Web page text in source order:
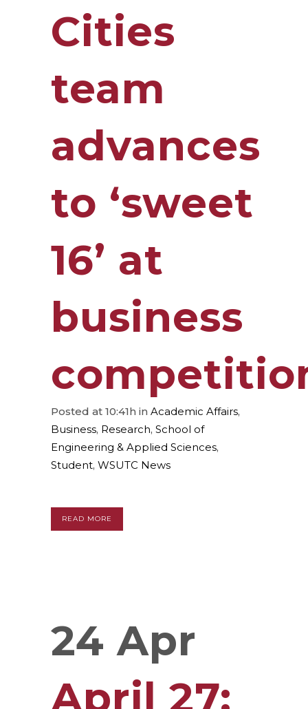
Cities
team
advances
to ‘sweet
16’ at
business
Posted at 10:41h in Academic Affairs,
Business, Research, School of
Engineering & Applied Sciences,
Student, WSUTC News
READ MORE
24 Apr
April 27: